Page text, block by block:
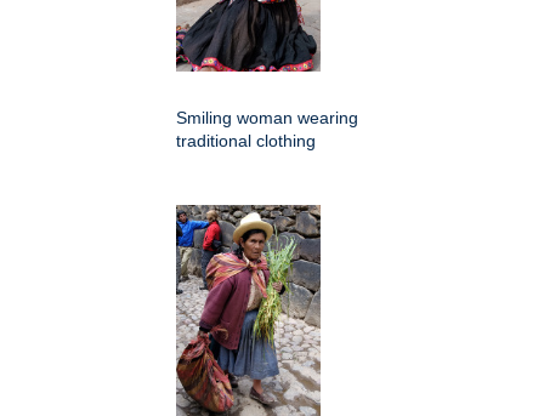
Smiling woman wearing
traditional clothing